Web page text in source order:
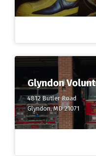
Glyndon
4812 Butler Road
Glyndon, MD 21071